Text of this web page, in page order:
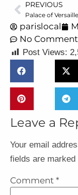
PREVIOUS
parislocal
No
Post Views:
Leave a
Your email
fields are marked
Comment *